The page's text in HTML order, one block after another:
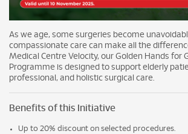
As we age, some surgeries become
compassionate care can make all the
Medical Centre Velocity, our Golden Hands for
Programme is designed to support elderly
professional, and holistic surgical care.
Benefits of this Initiative
Up to 20% discount on selected procedures.